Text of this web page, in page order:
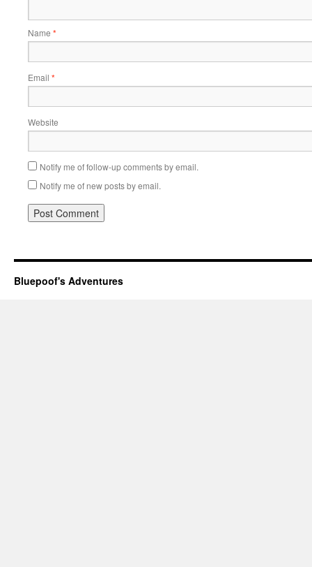
Name *
Email *
Website
Notify me of follow-up comments by email.
Notify me of new posts by email.
Bluepoof's Adventures